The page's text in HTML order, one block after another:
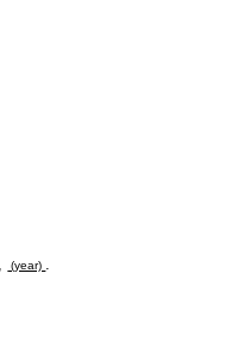
(year)